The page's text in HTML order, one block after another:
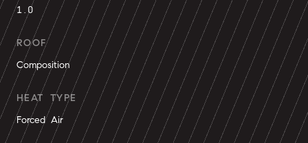
1.0
ROOF
Composition
HEAT TYPE
Forced Air